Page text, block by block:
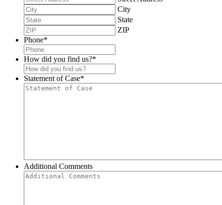
City
State
ZIP
Phone*
How did you find us?*
Statement of Case*
Additional Comments